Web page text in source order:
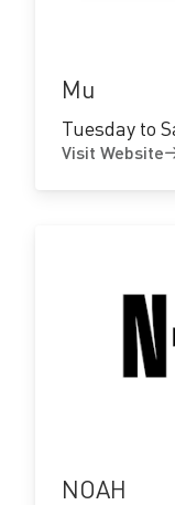
Mu
Tuesday to
Visit Website
NOAH